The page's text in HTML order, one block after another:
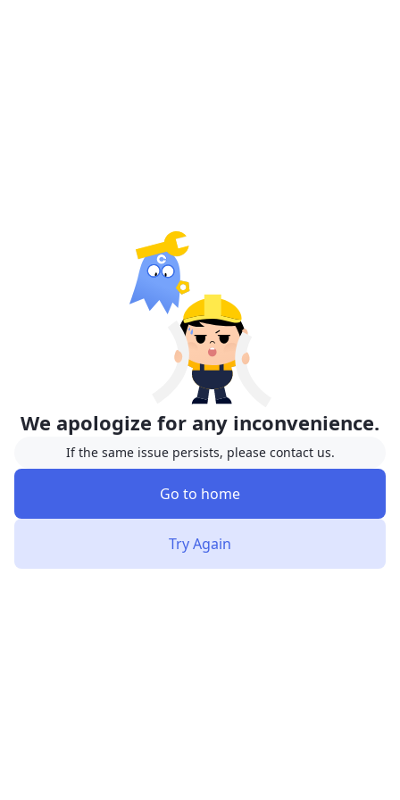
We apologize for any inconvenience.
If the same issue persists, please contact us.
Go to home
Try Again